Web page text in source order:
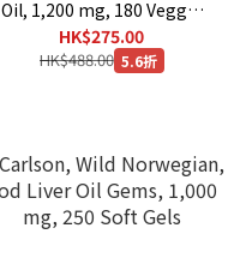
Oil, 1,200 mg, 180 Veggie
Softgels
HK$275.00
HK$488.00 5.6折